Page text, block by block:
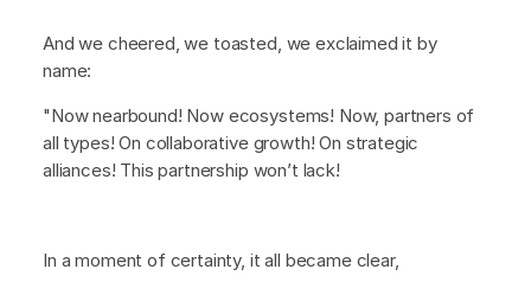
And we cheered, we toasted, we exclaimed it by
name:
"Now nearbound! Now ecosystems! Now, partners of
all types! On collaborative growth! On strategic
alliances! This partnership won’t lack!
In a moment of certainty, it all became clear,